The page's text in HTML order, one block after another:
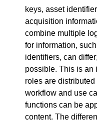
keys, asset
acquisition
combine multiple
for information,
identifiers, can
possible. This is an
roles are
workflow and use
functions can be
content. The